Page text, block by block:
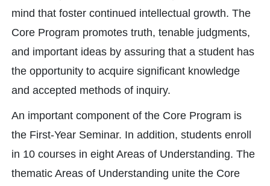
mind that foster continued intellectual growth. The
Core Program promotes truth, tenable judgments,
and important ideas by assuring that a student has
the opportunity to acquire significant knowledge
and accepted methods of inquiry.
An important component of the Core Program is
the First-Year Seminar. In addition, students enroll
in 10 courses in eight Areas of Understanding. The
thematic Areas of Understanding unite the Core